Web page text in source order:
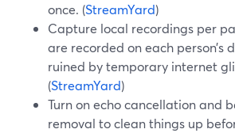
once. (StreamYard)
Capture local recordings per
are recorded on each person’s
ruined by temporary internet
(StreamYard)
Turn on echo cancellation and
removal to clean things up